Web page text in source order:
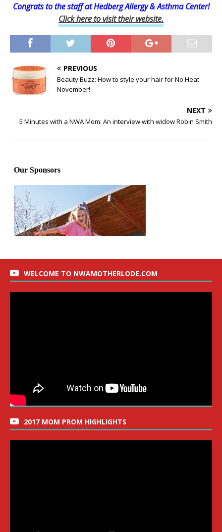
Congrats to the staff at Hedberg Allergy & Asthma Center!
Click here to visit their website.
PREVIOUS
Beauty Buzz: How to style your hair for No Heat
November!
NEXT
5 Minutes with a NWA Mom: An interview with widow Robin Smith
WELCOME TO NWAMOTHERLODE.COM
2017 MOM PROM HIGHLIGHTS